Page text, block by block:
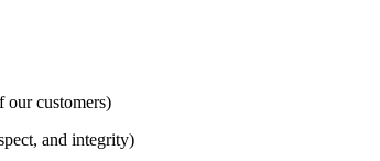
our customers)
and integrity)